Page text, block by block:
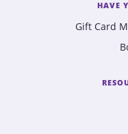
HAVE
Gift Card